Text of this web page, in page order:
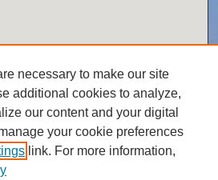
necessary to make our site
additional cookies to analyze,
our content and your digital
your cookie preferences
link. For more information,